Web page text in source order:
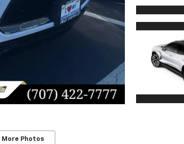
More Photos